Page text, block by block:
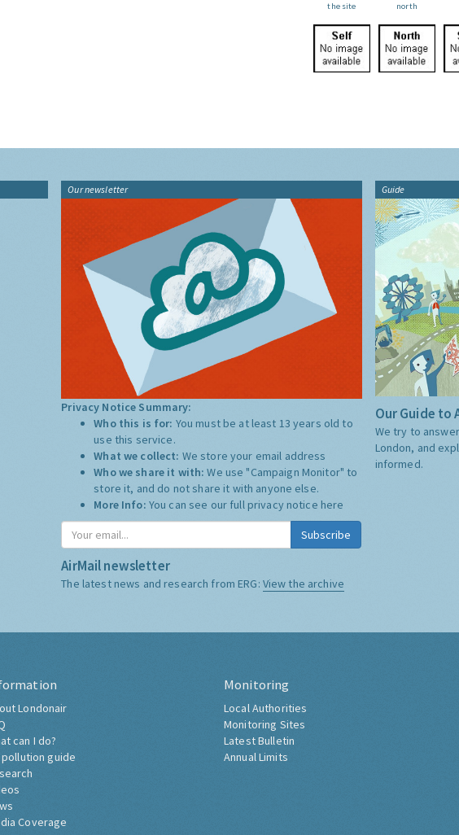
the site
north
Our newsletter
Privacy Notice Summary:
Who this is for: You must be at least 13 years old to
use this service.
What we collect: We store your email address
Who we share it with:We use "Campaign Monitor" to
store it, and do not share it with anyone else.
More Info: You can see our full privacy notice here
Subscribe
AirMail newsletter
The latest news and research from ERG: View the archive
Guide
Our Guide to
We try to
London, and
informed.
Londonair
can I do?
pollution guide
Coverage
Monitoring
Local Authorities
Monitoring Sites
Latest Bulletin
Annual Limits